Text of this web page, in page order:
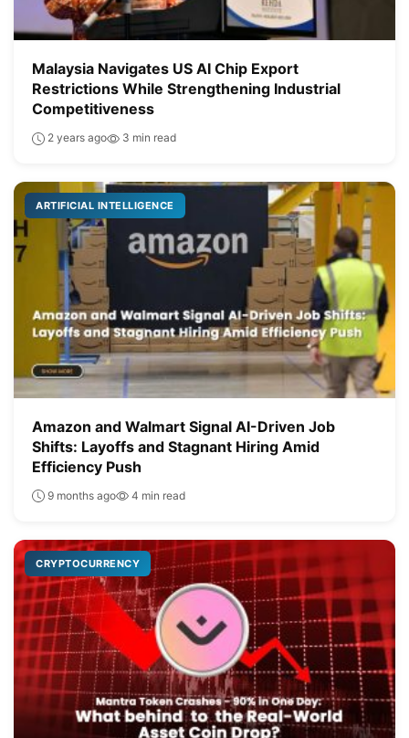
Malaysia Navigates US AI Chip Export
Restrictions While Strengthening Industrial
Competitiveness
2 years ago 3 min read
ARTIFICIAL INTELLIGENCE
Amazon and Walmart Signal AI-Driven Job
Shifts: Layoffs and Stagnant Hiring Amid
Efficiency Push
9 months ago 4 min read
CRYPTOCURRENCY